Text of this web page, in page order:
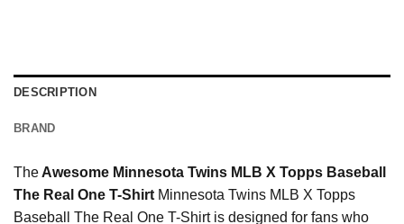
DESCRIPTION
BRAND
The Awesome Minnesota Twins MLB X Topps Baseball
The Real One T-Shirt Minnesota Twins MLB X Topps
Baseball The Real One T-Shirt is designed for fans who